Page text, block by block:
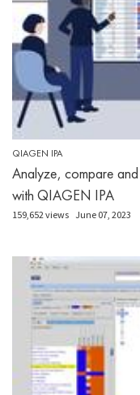
QIAGEN IPA
Analyze, compare
with QIAGEN IPA
159,652 views June 07, 2023